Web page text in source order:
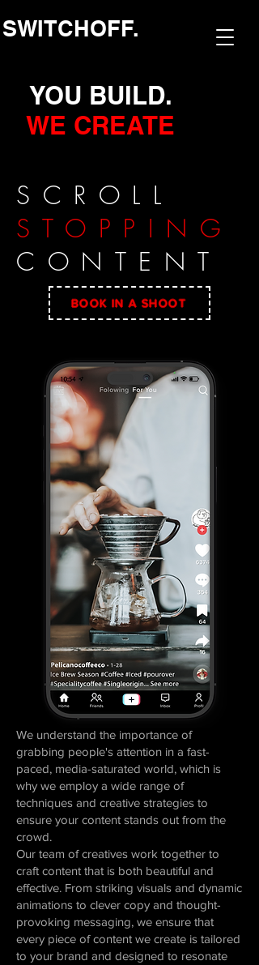
SWITCHOFF.
YOU BUILD.
WE CREATE
SCROLL
STOPPING
CONTENT
BOOK IN A SHOOT
We understand the importance of
grabbing people's attention in a fast-
paced, media-saturated world, which is
why we employ a wide range of
techniques and creative strategies to
ensure your content stands out from the
crowd.
Our team of creatives work together to
craft content that is both beautiful and
effective. From striking visuals and dynamic
animations to clever copy and thought-
provoking messaging, we ensure that
every piece of content we create is tailored
to your brand and designed to resonate